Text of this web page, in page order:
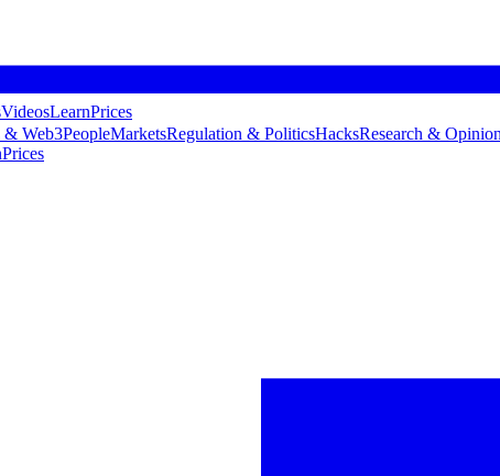
VideosLearnPrices
& Web3PeopleMarketsRegulation & PoliticsHacksResearch & Opinion
Prices